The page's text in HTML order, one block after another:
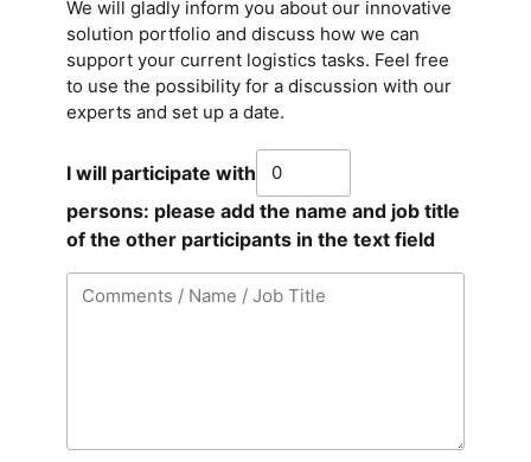
We will gladly inform you about our innovative
solution portfolio and discuss how we can
support your current logistics tasks. Feel free
to use the possibility for a discussion with our
experts and set up a date.
I will participate with
persons: please add the name and job title
of the other participants in the text field